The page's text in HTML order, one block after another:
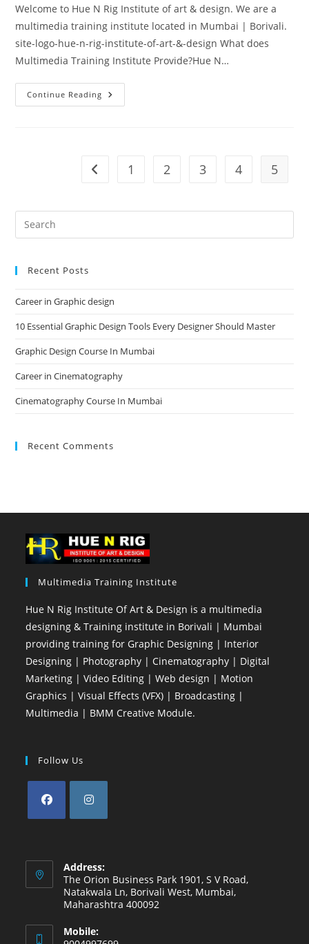
Welcome to Hue N Rig Institute of art & design. We are a
multimedia training institute located in Mumbai | Borivali.
site-logo-hue-n-rig-institute-of-art-&-design What does
Multimedia Training Institute Provide?Hue N…
Continue Reading Hue
N
Mumbai
Go to the previous page
1 2 3 4 5
Recent Posts
Career in Graphic design
10 Essential Graphic Design Tools Every Designer Should Master
Graphic Design Course In Mumbai
Career in Cinematography
Cinematography Course In Mumbai
Recent Comments
Multimedia Training Institute
Hue N Rig Institute Of Art & Design is a multimedia
designing & Training institute in Borivali | Mumbai
providing training for Graphic Designing | Interior
Designing | Photography | Cinematography | Digital
Marketing | Video Editing | Web design | Motion
Graphics | Visual Effects (VFX) | Broadcasting |
Multimedia | BMM Creative Module.
Follow Us
a
new
a
new
tab
Address:
The Orion Business Park 1901, S V Road,
Natakwala Ln, Borivali West, Mumbai,
Maharashtra 400092
Mobile: